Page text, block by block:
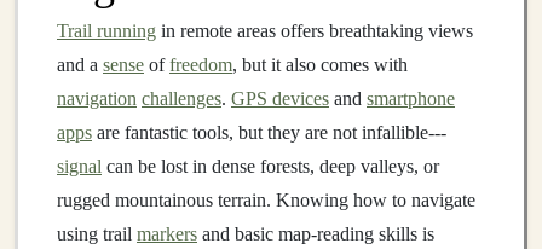
Trail running in remote areas offers breathtaking views
and a sense offreedom, but it also comes with
navigation challenges. GPS devices and smartphone
apps are fantastic tools, but they are not infallible---
signal can be lost in dense forests, deep valleys, or
rugged mountainous terrain. Knowing how to navigate
using trail markers and basic map-reading skills is